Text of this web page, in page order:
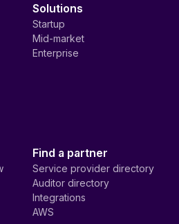
Solutions
Startup
Mid-market
Enterprise
Find a partner
Service provider directory
Auditor directory
Integrations
AWS